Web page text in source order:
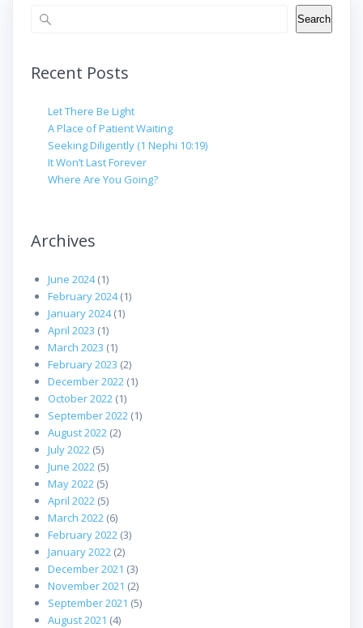
Search Search
Recent Posts
Let There Be Light
A Place of Patient Waiting
Seeking Diligently (1 Nephi 10:19)
It Won’t Last Forever
Where Are You Going?
Archives
June 2024(1)
February 2024(1)
January 2024(1)
April 2023 (1)
March 2023 (1)
February 2023 (2)
December 2022 (1)
October 2022 (1)
September 2022 (1)
August 2022 (2)
July 2022 (5)
June 2022 (5)
May 2022 (5)
April 2022 (5)
March 2022 (6)
February 2022 (3)
January 2022 (2)
December 2021 (3)
November 2021 (2)
September 2021 (5)
August 2021 (4)